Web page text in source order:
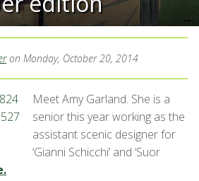
on Monday, October 20, 2014
Meet Amy Garland. She is a
senior this year working as the
assistant scenic designer for
‘Gianni Schicchi’ and ‘Suor